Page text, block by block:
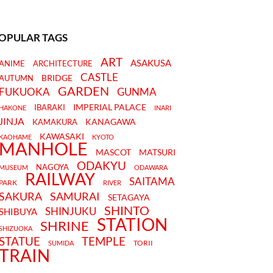
TAGS
ARCHITECTURE ART ASAKUSA
BRIDGE
CASTLE
GARDEN GUNMA
IBARAKI IMPERIAL PALACE INARI
KAMAKURA KANAGAWA
KAWASAKI KYOTO
MASCOT MATSURI
NAGOYA ODAKYU ODAWARA
RAILWAY RIVER SAITAMA
SAMURAI SETAGAYA
SHINJUKU SHINTO
SHRINE STATION
SUMIDA TEMPLE TORII